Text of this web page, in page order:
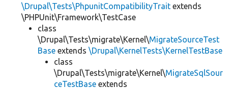
\Drupal\Tests\PhpunitCompatibilityTrait extends
\PHPUnit\Framework\TestCase
class
\Drupal\Tests\migrate\Kernel\MigrateSourceTest
Base extends \Drupal\KernelTests\KernelTestBase
class
\Drupal\Tests\migrate\Kernel\MigrateSqlSour
ceTestBase extends